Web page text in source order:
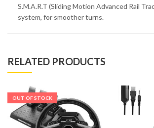
S.M.A.R.T (Sliding Motion Advanced Rail
system, for smoother turns.
RELATED PRODUCTS
OUT OF STOCK